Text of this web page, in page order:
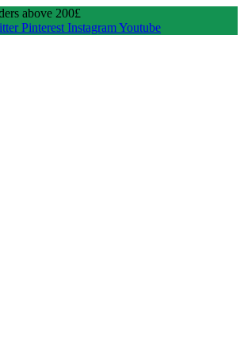
above 200£
Pinterest InstagramYoutube